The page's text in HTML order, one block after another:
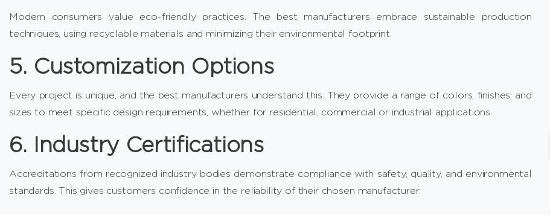
Modern consumers value eco-friendly practices. The best manufacturers embrace sustainable production
techniques, using recyclable materials and minimizing their environmental footprint.
5. Customization Options
Every project is unique, and the best manufacturers understand this. They provide a range of colors, finishes, and
sizes to meet specific design requirements, whether for residential, commercial or industrial applications.
6. Industry Certifications
Accreditations from recognized industry bodies demonstrate compliance with safety, quality, and environmental
standards. This gives customers confidence in the reliability of their chosen manufacturer.